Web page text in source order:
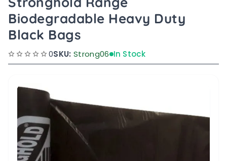
Biodegradable Heavy Duty
Black Bags
0SKU: Strong06 In Stock